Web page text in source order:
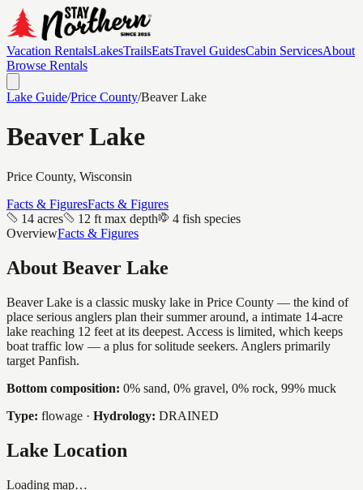
Vacation RentalsLakesTrailsEatsTravel GuidesCabin ServicesAbout
Browse Rentals
Lake Guide/Price County/Beaver Lake
Beaver Lake
Price County, Wisconsin
Facts & FiguresFacts & Figures
14 acres
12 ft max depth
4 fish species
OverviewFacts & Figures
About Beaver Lake
Beaver Lake is a classic musky lake in Price County — the kind of
place serious anglers plan their summer around, a intimate 14-acre
lake reaching 12 feet at its deepest. Access is limited, which keeps
boat traffic low — a plus for solitude seekers. Anglers primarily
target Panfish.
Bottom composition: 0% sand, 0% gravel, 0% rock, 99% muck
Type: flowage · Hydrology: DRAINED
Lake Location
Loading map…